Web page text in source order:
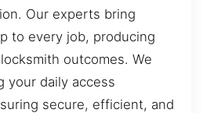
Our experts bring
to every job, producing
outcomes. We
your daily access
secure, efficient, and